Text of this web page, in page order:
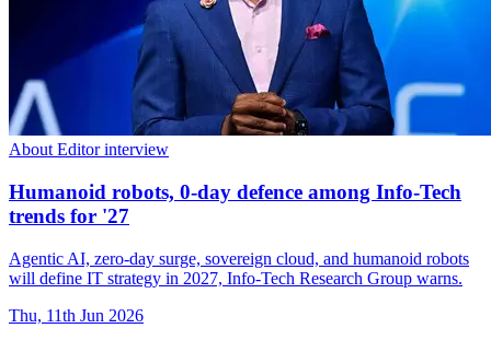
About Editor interview
Humanoid robots, 0-day defence among Info-Tech
trends for '27
Agentic AI, zero-day surge, sovereign cloud, and humanoid robots
will define IT strategy in 2027, Info-Tech Research Group warns.
Thu, 11th Jun 2026